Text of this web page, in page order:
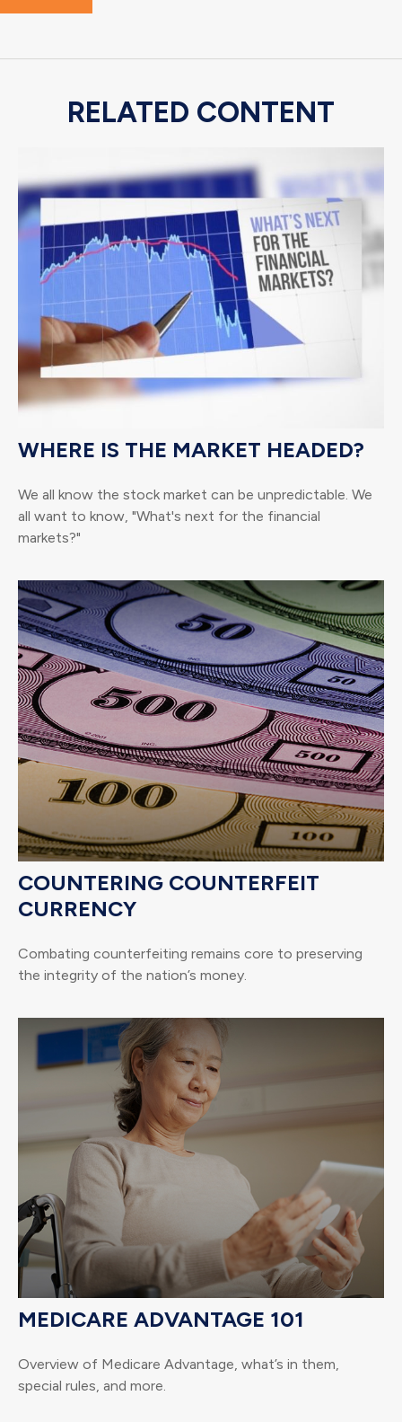
RELATED CONTENT
WHERE IS THE MARKET HEADED?
We all know the stock market can be unpredictable. We
all want to know, "What's next for the financial
markets?"
COUNTERING COUNTERFEIT
CURRENCY
Combating counterfeiting remains core to preserving
the integrity of the nation’s money.
MEDICARE ADVANTAGE 101
Overview of Medicare Advantage, what’s in them,
special rules, and more.